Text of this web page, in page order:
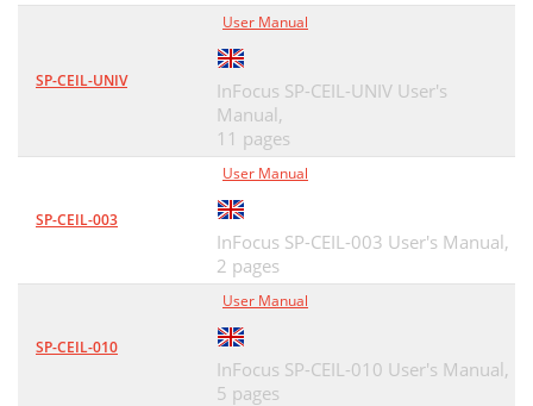
SP-CEIL-UNIV
User Manual
InFocus SP-CEIL-UNIV User's
Manual,
11 pages
SP-CEIL-003
User Manual
InFocus SP-CEIL-003 User's Manual,
2 pages
SP-CEIL-010
User Manual
InFocus SP-CEIL-010 User's Manual,
5 pages